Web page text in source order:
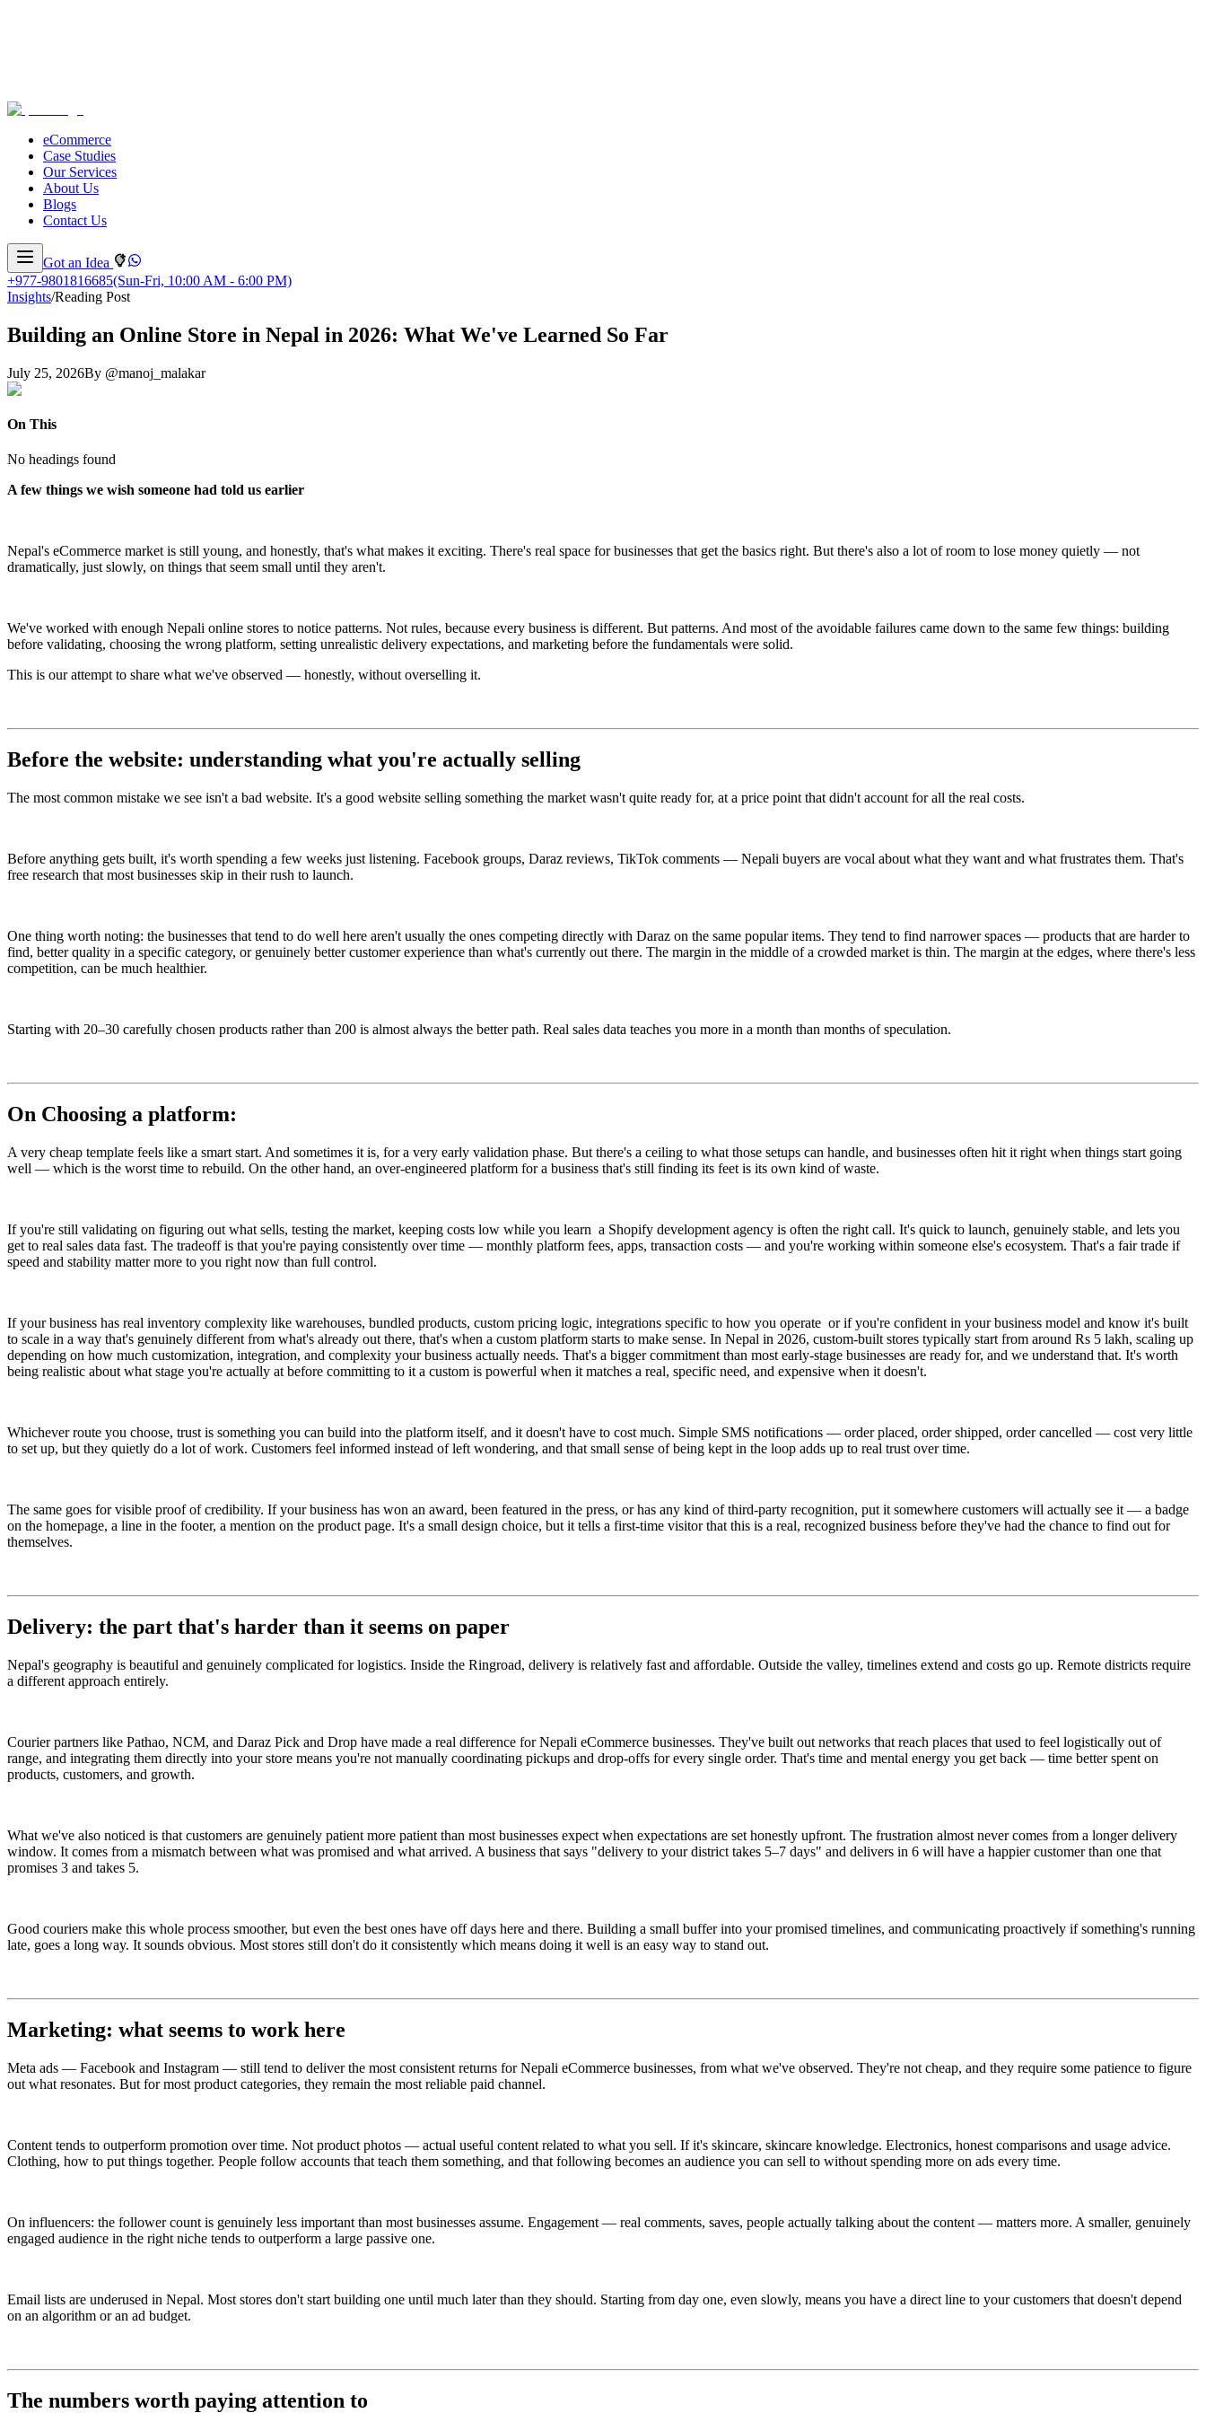
eCommerce
Case Studies
Our Services
About Us
Blogs
Contact Us
Got an Idea
+977-9801816685(Sun-Fri, 10:00 AM - 6:00 PM)
Insights/Reading Post
Building an Online Store in Nepal in 2026: What We've Learned So Far
July 25, 2026By @manoj_malakar
On This
No headings found
A few things we wish someone had told us earlier
Nepal's eCommerce market is still young, and honestly, that's what makes it exciting. There's real space for businesses that get the basics right. But there's also a lot of room to lose money quietly — not
dramatically, just slowly, on things that seem small until they aren't.
We've worked with enough Nepali online stores to notice patterns. Not rules, because every business is different. But patterns. And most of the avoidable failures came down to the same few things: building
before validating, choosing the wrong platform, setting unrealistic delivery expectations, and marketing before the fundamentals were solid.
This is our attempt to share what we've observed — honestly, without overselling it.
Before the website: understanding what you're actually selling
The most common mistake we see isn't a bad website. It's a good website selling something the market wasn't quite ready for, at a price point that didn't account for all the real costs.
Before anything gets built, it's worth spending a few weeks just listening. Facebook groups, Daraz reviews, TikTok comments — Nepali buyers are vocal about what they want and what frustrates them. That's
free research that most businesses skip in their rush to launch.
One thing worth noting: the businesses that tend to do well here aren't usually the ones competing directly with Daraz on the same popular items. They tend to find narrower spaces — products that are harder to
find, better quality in a specific category, or genuinely better customer experience than what's currently out there. The margin in the middle of a crowded market is thin. The margin at the edges, where there's less
competition, can be much healthier.
Starting with 20–30 carefully chosen products rather than 200 is almost always the better path. Real sales data teaches you more in a month than months of speculation.
On Choosing a platform:
A very cheap template feels like a smart start. And sometimes it is, for a very early validation phase. But there's a ceiling to what those setups can handle, and businesses often hit it right when things start going
well — which is the worst time to rebuild. On the other hand, an over-engineered platform for a business that's still finding its feet is its own kind of waste.
If you're still validating on figuring out what sells, testing the market, keeping costs low while you learn a Shopify development agency is often the right call. It's quick to launch, genuinely stable, and lets you
get to real sales data fast. The tradeoff is that you're paying consistently over time — monthly platform fees, apps, transaction costs — and you're working within someone else's ecosystem. That's a fair trade if
speed and stability matter more to you right now than full control.
If your business has real inventory complexity like warehouses, bundled products, custom pricing logic, integrations specific to how you operate or if you're confident in your business model and know it's built
to scale in a way that's genuinely different from what's already out there, that's when a custom platform starts to make sense. In Nepal in 2026, custom-built stores typically start from around Rs 5 lakh, scaling up
depending on how much customization, integration, and complexity your business actually needs. That's a bigger commitment than most early-stage businesses are ready for, and we understand that. It's worth
being realistic about what stage you're actually at before committing to it a custom is powerful when it matches a real, specific need, and expensive when it doesn't.
Whichever route you choose, trust is something you can build into the platform itself, and it doesn't have to cost much. Simple SMS notifications — order placed, order shipped, order cancelled — cost very little
to set up, but they quietly do a lot of work. Customers feel informed instead of left wondering, and that small sense of being kept in the loop adds up to real trust over time.
The same goes for visible proof of credibility. If your business has won an award, been featured in the press, or has any kind of third-party recognition, put it somewhere customers will actually see it — a badge
on the homepage, a line in the footer, a mention on the product page. It's a small design choice, but it tells a first-time visitor that this is a real, recognized business before they've had the chance to find out for
themselves.
Delivery: the part that's harder than it seems on paper
Nepal's geography is beautiful and genuinely complicated for logistics. Inside the Ringroad, delivery is relatively fast and affordable. Outside the valley, timelines extend and costs go up. Remote districts require
a different approach entirely.
Courier partners like Pathao, NCM, and Daraz Pick and Drop have made a real difference for Nepali eCommerce businesses. They've built out networks that reach places that used to feel logistically out of
range, and integrating them directly into your store means you're not manually coordinating pickups and drop-offs for every single order. That's time and mental energy you get back — time better spent on
products, customers, and growth.
What we've also noticed is that customers are genuinely patient more patient than most businesses expect when expectations are set honestly upfront. The frustration almost never comes from a longer delivery
window. It comes from a mismatch between what was promised and what arrived. A business that says "delivery to your district takes 5–7 days" and delivers in 6 will have a happier customer than one that
promises 3 and takes 5.
Good couriers make this whole process smoother, but even the best ones have off days here and there. Building a small buffer into your promised timelines, and communicating proactively if something's running
late, goes a long way. It sounds obvious. Most stores still don't do it consistently which means doing it well is an easy way to stand out.
Marketing: what seems to work here
Meta ads — Facebook and Instagram — still tend to deliver the most consistent returns for Nepali eCommerce businesses, from what we've observed. They're not cheap, and they require some patience to figure
out what resonates. But for most product categories, they remain the most reliable paid channel.
Content tends to outperform promotion over time. Not product photos — actual useful content related to what you sell. If it's skincare, skincare knowledge. Electronics, honest comparisons and usage advice.
Clothing, how to put things together. People follow accounts that teach them something, and that following becomes an audience you can sell to without spending more on ads every time.
On influencers: the follower count is genuinely less important than most businesses assume. Engagement — real comments, saves, people actually talking about the content — matters more. A smaller, genuinely
engaged audience in the right niche tends to outperform a large passive one.
Email lists are underused in Nepal. Most stores don't start building one until much later than they should. Starting from day one, even slowly, means you have a direct line to your customers that doesn't depend
on an algorithm or an ad budget.
The numbers worth paying attention to